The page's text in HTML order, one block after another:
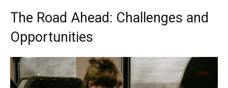
The Road Ahead: Challenges and
Opportunities